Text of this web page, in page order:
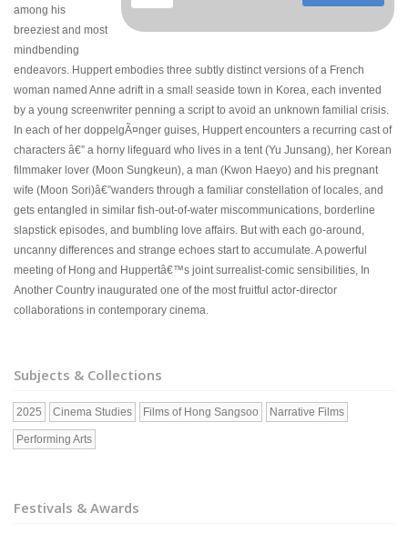
among his
breeziest and most
mindbending
endeavors. Huppert embodies three subtly distinct versions of a French
woman named Anne adrift in a small seaside town in Korea, each invented
by a young screenwriter penning a script to avoid an unknown familial crisis.
In each of her doppelgÃ¤nger guises, Huppert encounters a recurring cast of
characters â€” a horny lifeguard who lives in a tent (Yu Junsang), her Korean
filmmaker lover (Moon Sungkeun), a man (Kwon Haeyo) and his pregnant
wife (Moon Sori)â€”wanders through a familiar constellation of locales, and
gets entangled in similar fish-out-of-water miscommunications, borderline
slapstick episodes, and bumbling love affairs. But with each go-around,
uncanny differences and strange echoes start to accumulate. A powerful
meeting of Hong and Huppertâ€™s joint surrealist-comic sensibilities, In
Another Country inaugurated one of the most fruitful actor-director
collaborations in contemporary cinema.
Subjects & Collections
2025 Cinema Studies Films of Hong Sangsoo Narrative Films
Performing Arts
Festivals & Awards